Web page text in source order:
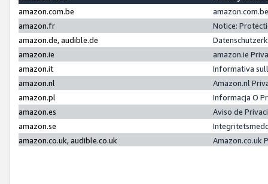
amazon.com.be
amazon.fr
Notice:
amazon.de, audible.de
amazon.ie
amazon.ie
amazon.it
Informativa
amazon.nl
Amazon.nl
amazon.pl
Informacja O
amazon.es
Aviso de
amazon.se
amazon.co.uk, audible.co.uk
Amazon.co.uk